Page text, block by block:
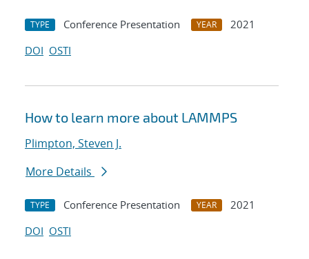
TYPE Conference Presentation YEAR
2021
DOI OSTI
How to learn more about LAMMPS
Plimpton, Steven J.
More Details
TYPE Conference Presentation YEAR
2021
DOI OSTI